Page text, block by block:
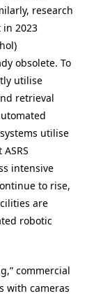
research
in 2023
obsolete. To
utilise
retrieval
utilise
intensive
to rise,
are
robotic
commercial
with cameras